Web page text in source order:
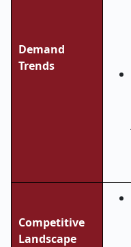
Demand
Trends
Competitive
Landscape